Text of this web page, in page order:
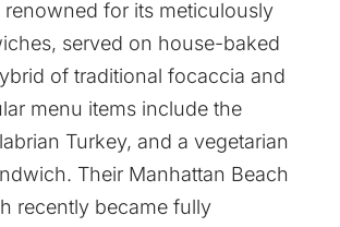
renowned for its meticulously
served on house-baked
of traditional focaccia and
menu items include the
Turkey, and a vegetarian
Their Manhattan Beach
recently became fully